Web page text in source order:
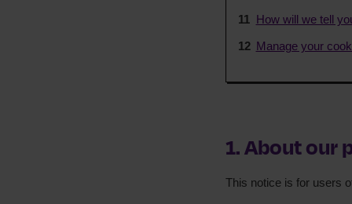
How will we tell
Manage your
1. About our
This notice is for users